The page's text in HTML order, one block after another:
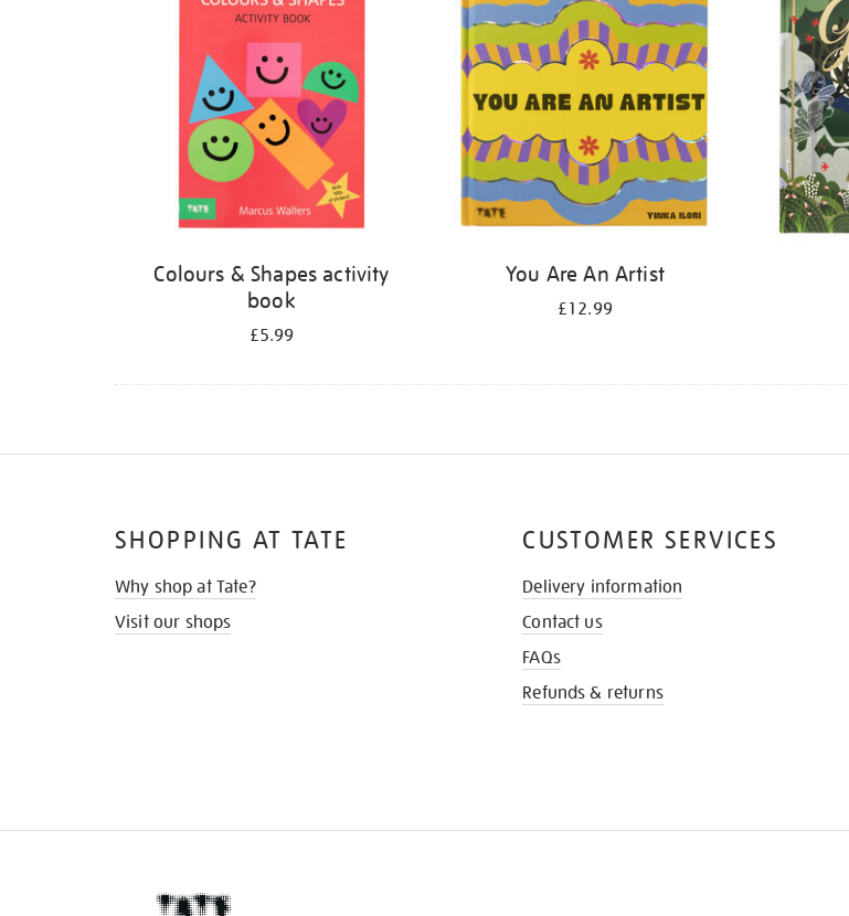
Colours & Shapes activity
book
£5.99
You Are An Artist
£12.99
SHOPPING AT TATE
Why shop at Tate?
Visit our shops
CUSTOMER SERVICES
Delivery information
Contact us
FAQs
Refunds & returns